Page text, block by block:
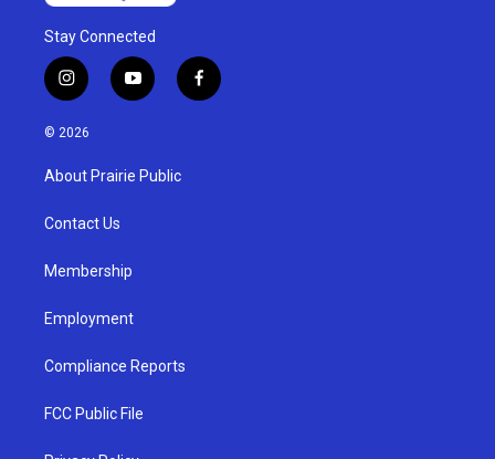
Stay Connected
i
n
s
g
a
y
o
u
b
f
a
© 2026
About Prairie Public
Contact Us
Membership
Employment
Compliance Reports
FCC Public File